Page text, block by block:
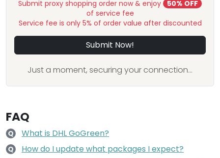
Submit proxy shopping order now & enjoy
50% OFF
of service fee
Service fee is only 5% of order value after discounted
Submit Now!
Just a moment, securing your connection...
FAQ
Q What is DHL GoGreen?
Q How do I update what packages I expect?